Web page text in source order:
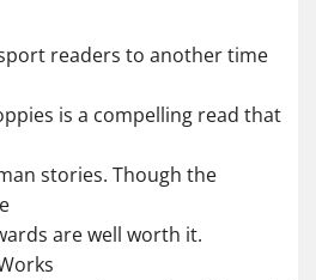
readers to another time
is a compelling read that
stories. Though the
are well worth it.